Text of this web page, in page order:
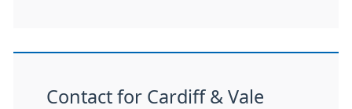
Contact for Cardiff & Vale